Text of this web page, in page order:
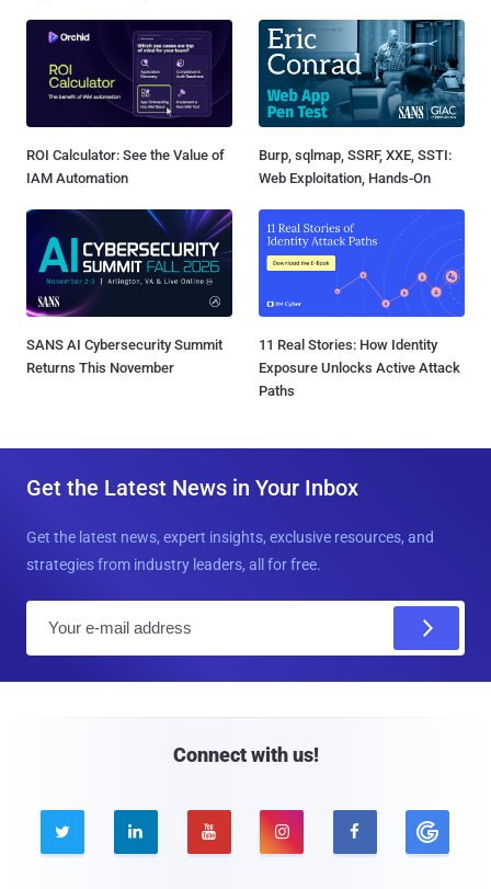
ROI Calculator: See the Value of
IAM Automation
Burp, sqlmap, SSRF, XXE, SSTI:
Web Exploitation, Hands-On
SANS AI Cybersecurity Summit
Returns This November
11 Real Stories: How Identity
Exposure Unlocks Active Attack
Paths
Get the Latest News in Your Inbox
Get the latest news, expert insights, exclusive resources, and
strategies from industry leaders, all for free.
Connect with us!
    